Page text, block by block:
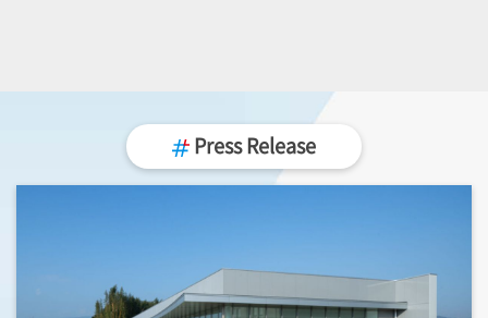
Press Release